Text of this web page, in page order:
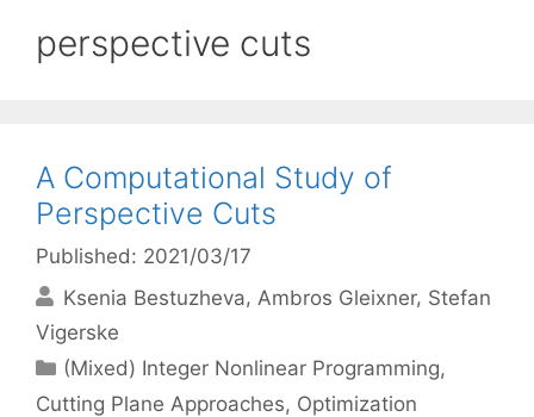
perspective cuts
A Computational Study of
Perspective Cuts
Published: 2021/03/17
Ksenia Bestuzheva Ambros Gleixner Stefan
Vigerske
Categories
(Mixed) Integer Nonlinear Programming,
Cutting Plane Approaches, Optimization